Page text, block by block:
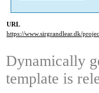
URL
https://www.sirgrandlear.dk/
Dynamically
template is